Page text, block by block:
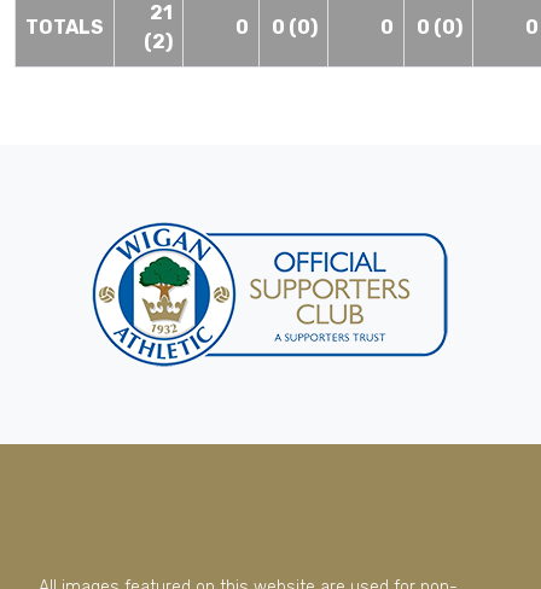
TOTALS
21
(2)
0 0 (0) 0 0 (0) 0